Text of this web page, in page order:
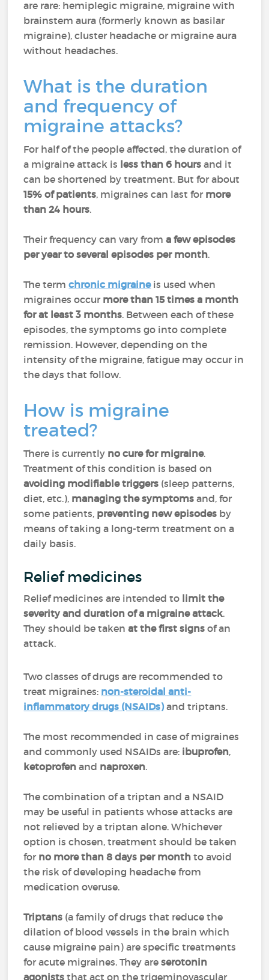
are rare: hemiplegic migraine, migraine with
brainstem aura (formerly known as basilar
migraine), cluster headache or migraine aura
without headaches.
What is the duration
and frequency of
migraine attacks?
For half of the people affected, the duration of
a migraine attack is less than 6 hours and it
can be shortened by treatment. But for about
15% of patients, migraines can last for more
than 24 hours.
Their frequency can vary froma few episodes
per year to several episodes per month.
The termchronic migraineis used when
migraines occur more than 15 times a month
for at least 3 months. Between each of these
episodes, the symptoms go into complete
remission. However, depending on the
intensity of the migraine, fatigue may occur in
the days that follow.
How is migraine
treated?
There is currently no cure for migraine.
Treatment of this condition is based on
avoiding modifiable triggers (sleep patterns,
diet, etc.), managing the symptoms and, for
some patients, preventing new episodes by
means of taking a long-term treatment on a
daily basis.
Relief medicines
Relief medicines are intended to limit the
severity and duration of a migraine attack.
They should be takenat the first signs of an
attack.
Two classes of drugs are recommended to
treat migraines: non-steroidal anti-
inflammatory drugs (NSAIDs)and triptans.
The most recommended in case of migraines
and commonly used NSAIDs are: ibuprofen,
ketoprofenand naproxen.
The combination of a triptan and a NSAID
may be useful in patients whose attacks are
not relieved by a triptan alone. Whichever
option is chosen, treatment should be taken
for no more than 8 days per month to avoid
the risk of developing headache from
medication overuse.
Triptans (a family of drugs that reduce the
dilation of blood vessels in the brain which
cause migraine pain) are specific treatments
for acute migraines. They are serotonin
agonists that act on the trigeminovascular